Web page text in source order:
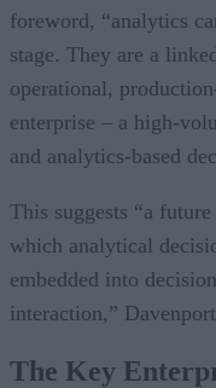
foreword, “analytics
stage. They are a
operational,
enterprise – a high-
and analytics-based
This suggests “a
which analytical
embedded into
interaction,”
The Key